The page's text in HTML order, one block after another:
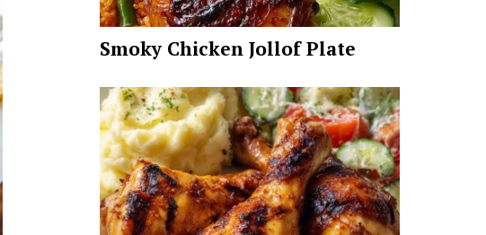
Smoky Chicken Jollof Plate